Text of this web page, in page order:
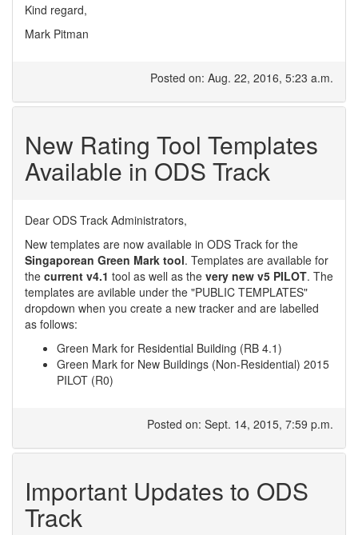
Kind regard,
Mark Pitman
Posted on: Aug. 22, 2016, 5:23 a.m.
New Rating Tool Templates
Available in ODS Track
Dear ODS Track Administrators,
New templates are now available in ODS Track for the
Singaporean Green Mark tool. Templates are available for
the current v4.1 tool as well as the very new v5 PILOT. The
templates are avilable under the "PUBLIC TEMPLATES"
dropdown when you create a new tracker and are labelled
as follows:
Green Mark for Residential Building (RB 4.1)
Green Mark for New Buildings (Non-Residential) 2015
PILOT (R0)
Posted on: Sept. 14, 2015, 7:59 p.m.
Important Updates to ODS
Track